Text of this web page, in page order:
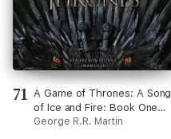
71 A Game of Thrones: A Song
of Ice and Fire: Book One
(Unabridged)
George R.R. Martin